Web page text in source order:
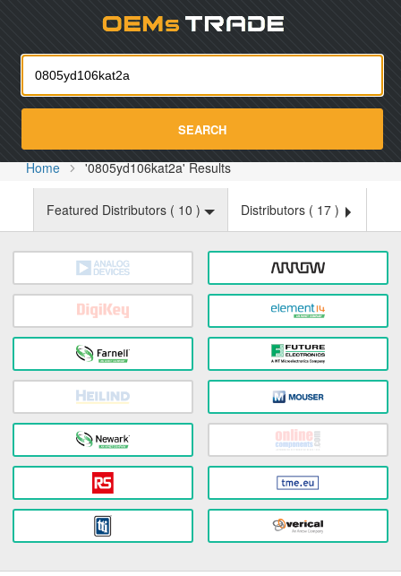
SEARCH
Home '0805yd106kat2a' Results
Featured Distributors ( 10 ) Distributors ( 17 )